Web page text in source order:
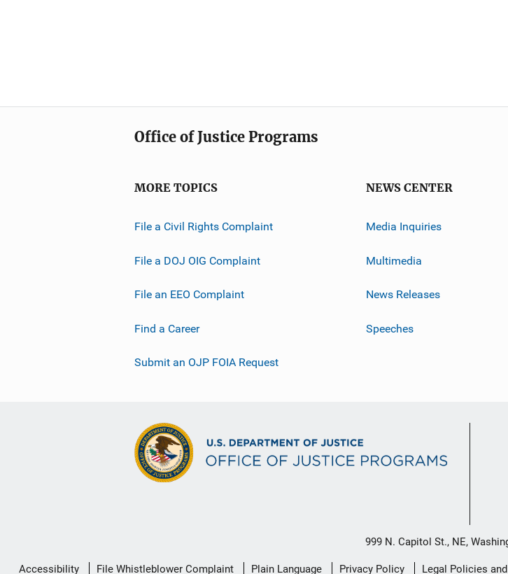
Office of Justice Programs
MORE TOPICS
File a Civil Rights Complaint
File a DOJ OIG Complaint
File an EEO Complaint
Find a Career
Submit an OJP FOIA Request
NEWS CENTER
Media Inquiries
Multimedia
News Releases
Speeches
999 N. Capitol St., NE,
Secondary
Accessibility File Whistleblower Complaint Plain Language Privacy Policy Legal Policies